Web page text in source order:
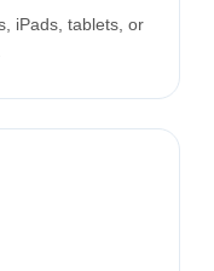
iPads, tablets, or